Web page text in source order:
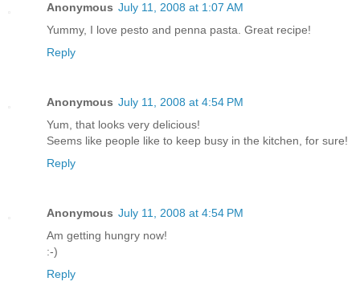
Anonymous July 11, 2008 at 1:07 AM
Yummy, I love pesto and penna pasta. Great recipe!
Reply
Anonymous July 11, 2008 at 4:54 PM
Yum, that looks very delicious!
Seems like people like to keep busy in the kitchen, for sure!
Reply
Anonymous July 11, 2008 at 4:54 PM
Am getting hungry now!
:-)
Reply